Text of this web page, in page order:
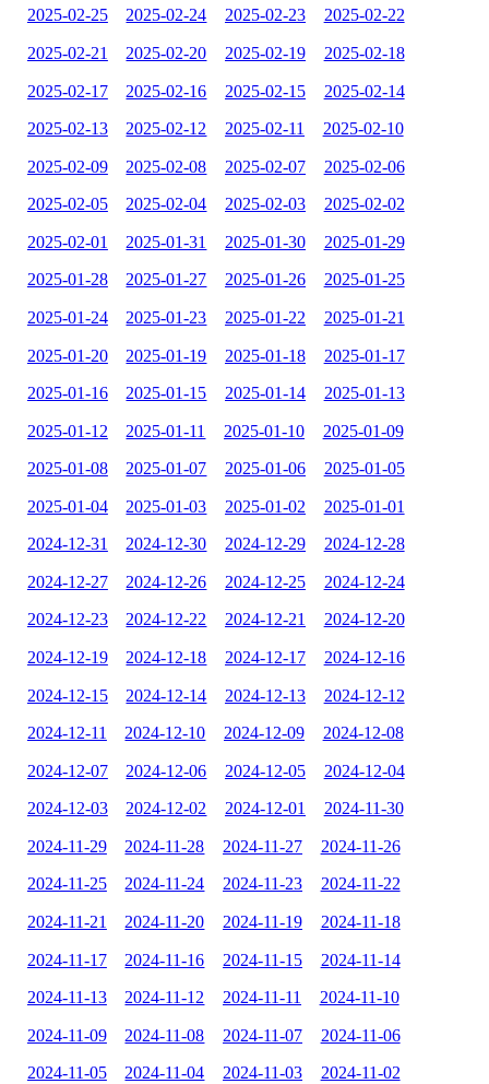
2025-02-25 2025-02-24 2025-02-23 2025-02-22
2025-02-21 2025-02-20 2025-02-19 2025-02-18
2025-02-17 2025-02-16 2025-02-15 2025-02-14
2025-02-13 2025-02-12 2025-02-11 2025-02-10
2025-02-09 2025-02-08 2025-02-07 2025-02-06
2025-02-05 2025-02-04 2025-02-03 2025-02-02
2025-02-01 2025-01-31 2025-01-30 2025-01-29
2025-01-28 2025-01-27 2025-01-26 2025-01-25
2025-01-24 2025-01-23 2025-01-22 2025-01-21
2025-01-20 2025-01-19 2025-01-18 2025-01-17
2025-01-16 2025-01-15 2025-01-14 2025-01-13
2025-01-12 2025-01-11 2025-01-10 2025-01-09
2025-01-08 2025-01-07 2025-01-06 2025-01-05
2025-01-04 2025-01-03 2025-01-02 2025-01-01
2024-12-31 2024-12-30 2024-12-29 2024-12-28
2024-12-27 2024-12-26 2024-12-25 2024-12-24
2024-12-23 2024-12-22 2024-12-21 2024-12-20
2024-12-19 2024-12-18 2024-12-17 2024-12-16
2024-12-15 2024-12-14 2024-12-13 2024-12-12
2024-12-11 2024-12-10 2024-12-09 2024-12-08
2024-12-07 2024-12-06 2024-12-05 2024-12-04
2024-12-03 2024-12-02 2024-12-01 2024-11-30
2024-11-29 2024-11-28 2024-11-27 2024-11-26
2024-11-25 2024-11-24 2024-11-23 2024-11-22
2024-11-21 2024-11-20 2024-11-19 2024-11-18
2024-11-17 2024-11-16 2024-11-15 2024-11-14
2024-11-13 2024-11-12 2024-11-11 2024-11-10
2024-11-09 2024-11-08 2024-11-07 2024-11-06
2024-11-05 2024-11-04 2024-11-03 2024-11-02